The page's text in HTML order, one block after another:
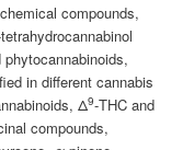
compounds,
in different cannabis
Δ9-THC and
compounds,